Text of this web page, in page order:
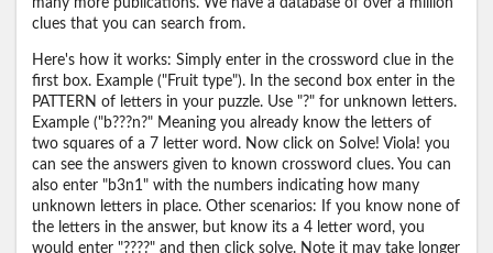
many more publications. We have a database of over a million
clues that you can search from.
Here's how it works: Simply enter in the crossword clue in the
first box. Example ("Fruit type"). In the second box enter in the
PATTERN of letters in your puzzle. Use "?" for unknown letters.
Example ("b???n?" Meaning you already know the letters of
two squares of a 7 letter word. Now click on Solve! Viola! you
can see the answers given to known crossword clues. You can
also enter "b3n1" with the numbers indicating how many
unknown letters in place. Other scenarios: If you know none of
the letters in the answer, but know its a 4 letter word, you
would enter "????" and then click solve. Note it may take longer